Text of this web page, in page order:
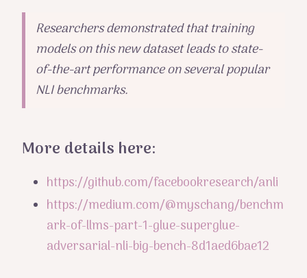
Researchers demonstrated that training
models on this new dataset leads to state-
of-the-art performance on several popular
NLI benchmarks.
More details here:
https://github.com/facebookresearch/anli
https://medium.com/@myschang/benchm
ark-of-llms-part-1-glue-superglue-
adversarial-nli-big-bench-8d1aed6bae12